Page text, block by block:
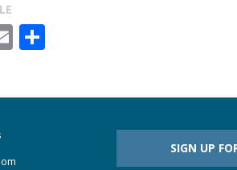
Email
SIGN UP